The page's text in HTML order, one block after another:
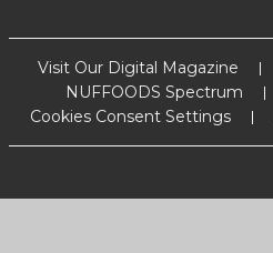
Visit Our Digital Magazine
NUFFOODS Spectrum
Cookies Consent Settings